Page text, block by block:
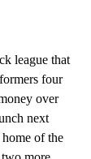
league that
four
over
next
of the